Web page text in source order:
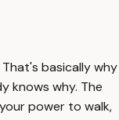
basically why
knows why. The
power to walk,